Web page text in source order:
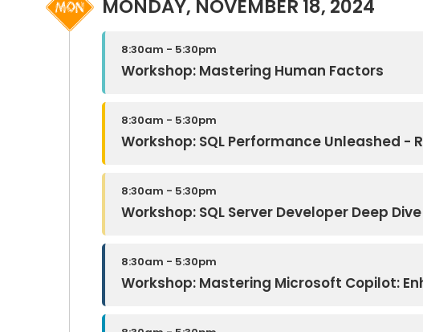
MONDAY, NOVEMBER 18, 2024
8:30am - 5:30pm
Workshop: Mastering Human Factors
8:30am - 5:30pm
Workshop: SQL Performance Unleashed
8:30am - 5:30pm
Workshop: SQL Server Developer Deep Dive
8:30am - 5:30pm
Workshop: Mastering Microsoft Copilot: